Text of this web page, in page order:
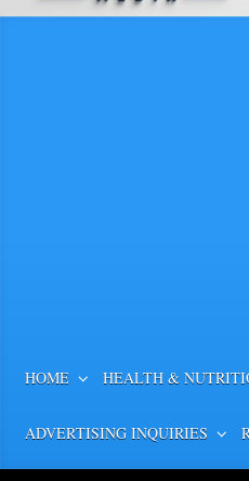
HOME HEALTH &
ADVERTISING INQUIRIES